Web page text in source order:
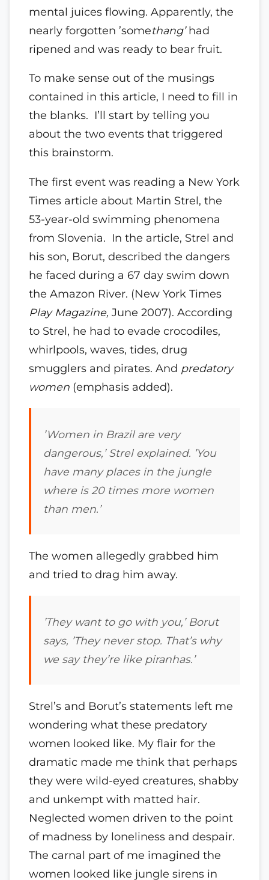
mental juices flowing. Apparently, the
nearly forgotten ’somethang’had
ripened and was ready to bear fruit.
To make sense out of the musings
contained in this article, I need to fill in
the blanks. I’ll start by telling you
about the two events that triggered
this brainstorm.
The first event was reading a New York
Times article about Martin Strel, the
53-year-old swimming phenomena
from Slovenia. In the article, Strel and
his son, Borut, described the dangers
he faced during a 67 day swim down
the Amazon River. (New York Times
Play Magazine, June 2007). According
to Strel, he had to evade crocodiles,
whirlpools, waves, tides, drug
smugglers and pirates. And predatory
women (emphasis added).
’Women in Brazil are very
dangerous,’ Strel explained. ’You
have many places in the jungle
where is 20 times more women
than men.’
The women allegedly grabbed him
and tried to drag him away.
’They want to go with you,’ Borut
says, ’They never stop. That’s why
we say they’re like piranhas.’
Strel’s and Borut’s statements left me
wondering what these predatory
women looked like. My flair for the
dramatic made me think that perhaps
they were wild-eyed creatures, shabby
and unkempt with matted hair.
Neglected women driven to the point
of madness by loneliness and despair.
The carnal part of me imagined the
women looked like jungle sirens in